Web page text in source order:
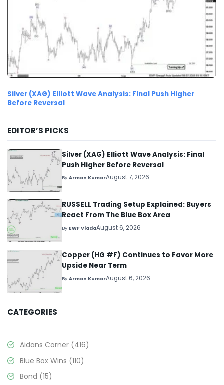
Silver (XAG) Elliott Wave Analysis: Final Push Higher
Before Reversal
EDITOR’S PICKS
Silver (XAG) Elliott Wave Analysis: Final
Push Higher Before Reversal
ByArman KumarAugust 7, 2026
RUSSELL Trading Setup Explained: Buyers
React From The Blue Box Area
By EWF VladaAugust 6, 2026
Copper (HG #F) Continues to Favor More
Upside Near Term
ByArman KumarAugust 6, 2026
CATEGORIES
Aidans Corner (416)
Blue Box Wins (110)
Bond (15)